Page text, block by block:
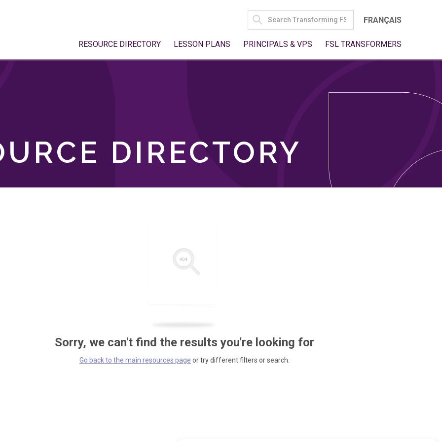
SEARCH
FOR:
FRANÇAIS
RESOURCE DIRECTORY LESSON PLANS PRINCIPALS & VPS FSL TRANSFORMERS
DIRECTORY
Sorry, we can't find the results you're looking for
Go back to the main resources page or try different filters or search.